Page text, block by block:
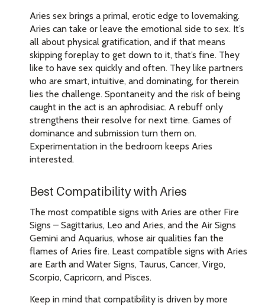
Aries sex brings a primal, erotic edge to lovemaking.
Aries can take or leave the emotional side to sex. It’s
all about physical gratification, and if that means
skipping foreplay to get down to it, that’s fine. They
like to have sex quickly and often. They like partners
who are smart, intuitive, and dominating, for therein
lies the challenge. Spontaneity and the risk of being
caught in the act is an aphrodisiac. A rebuff only
strengthens their resolve for next time. Games of
dominance and submission turn them on.
Experimentation in the bedroom keeps Aries
interested.
Best Compatibility with Aries
The most compatible signs with Aries are other Fire
Signs – Sagittarius, Leo and Aries, and the Air Signs
Gemini and Aquarius, whose air qualities fan the
flames of Aries fire. Least compatible signs with Aries
are Earth and Water Signs, Taurus, Cancer, Virgo,
Scorpio, Capricorn, and Pisces.
Keep in mind that compatibility is driven by more